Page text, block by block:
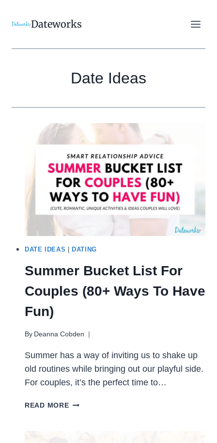
Dateworks
Date Ideas
DATE IDEAS DATING
Summer Bucket List For
Couples (80+ Ways To Have
Fun)
By Deanna Cobden
Summer has a way of inviting us to shake up
old routines while bringing out our playful side.
For couples, it’s the perfect time to…
READ MORESUMMER